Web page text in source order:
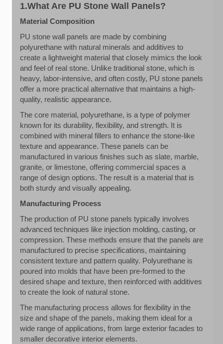
1.What Are PU Stone Wall Panels?
Material Composition
PU stone wall panels are made by combining
polyurethane with natural minerals and additives to
create a lightweight material that closely mimics the look
and feel of real stone. Unlike traditional stone, which is
heavy, labor-intensive, and often costly, PU stone panels
offer a more practical alternative that maintains a high-
quality, realistic appearance.
The core material, polyurethane, is a type of polymer
known for its durability, flexibility, and strength. It is
combined with mineral fillers to enhance the stone-like
texture and appearance. These panels can be
manufactured in various finishes such as slate, marble,
granite, or limestone, offering commercial spaces a
range of design options. The result is a material that is
both sturdy and visually appealing.
Manufacturing Process
The production of PU stone panels typically involves
advanced techniques like injection molding, casting, or
compression. These methods ensure that the panels are
manufactured to precise specifications, maintaining
consistent texture and pattern quality. Polyurethane is
poured into molds that have been pre-formed to the
desired shape and texture, then reinforced with additives
to create the look of natural stone.
The manufacturing process allows for flexibility in the
size and shape of the panels, making them ideal for a
wide range of applications, from large exterior facades to
smaller decorative interior elements.